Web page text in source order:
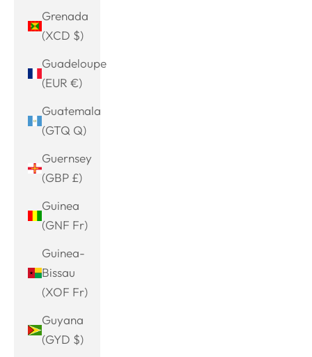
Grenada
(XCD $)
Guadeloupe
(EUR €)
Guatemala
(GTQ Q)
Guernsey
(GBP £)
Guinea
(GNF Fr)
Guinea-
Bissau
(XOF Fr)
Guyana
(GYD $)